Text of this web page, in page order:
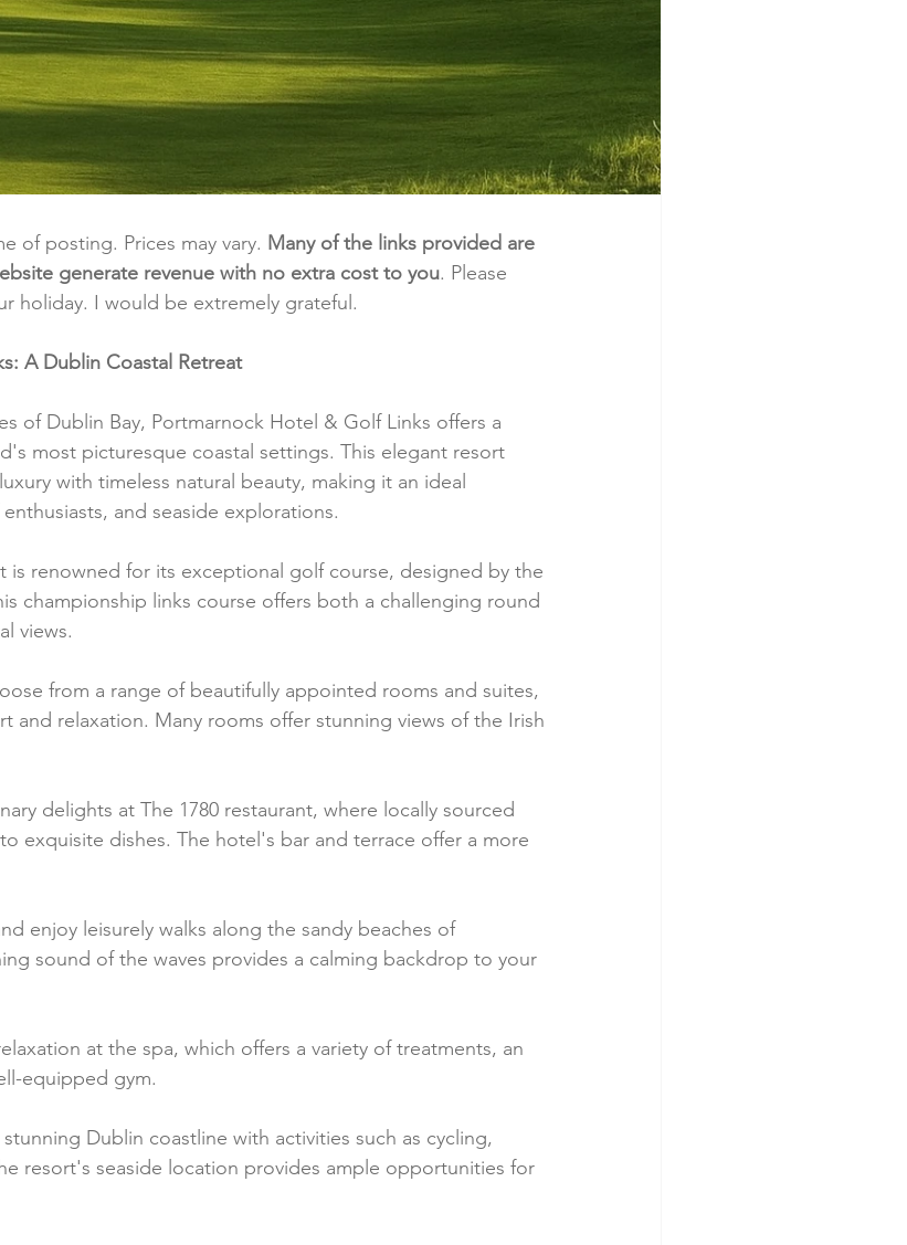
of posting. Prices may vary. Many of the links provided are
generate revenue with no extra cost to you. Please
holiday. I would be extremely grateful.
A Dublin Coastal Retreat
of Dublin Bay, Portmarnock Hotel & Golf Links offers a
most picturesque coastal settings. This elegant resort
with timeless natural beauty, making it an ideal
and seaside explorations.
is renowned for its exceptional golf course, designed by the
championship links course offers both a challenging round
views.
from a range of beautifully appointed rooms and suites,
and relaxation. Many rooms offer stunning views of the Irish
delights at The 1780 restaurant, where locally sourced
exquisite dishes. The hotel's bar and terrace offer a more
enjoy leisurely walks along the sandy beaches of
sound of the waves provides a calming backdrop to your
at the spa, which offers a variety of treatments, an
equipped gym.
Dublin coastline with activities such as cycling,
resort's seaside location provides ample opportunities for